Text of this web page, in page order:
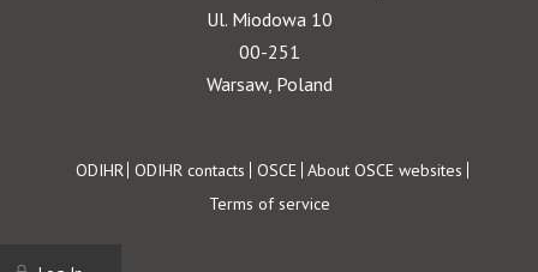
Ul. Miodowa 10
00-251
Warsaw, Poland
Footer
ODIHR ODIHR contacts OSCE About OSCE websites
Terms of service